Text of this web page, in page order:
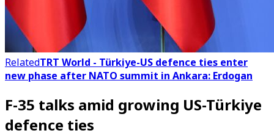
RelatedTRT World - Türkiye-US defence ties enter
new phase after NATO summit in Ankara: Erdogan
F-35 talks amid growing US-Türkiye
defence ties